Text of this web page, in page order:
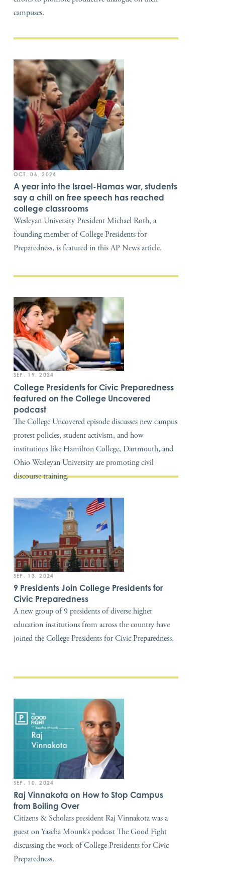
campuses.
OCT. 06, 2024
A year into the Israel-Hamas war, students
say a chill on free speech has reached
college classrooms
Wesleyan University President Michael Roth, a
founding member of College Presidents for
Preparedness, is featured in this AP News article.
SEP. 19, 2024
College Presidents for Civic Preparedness
featured on the College Uncovered
podcast
The College Uncovered episode discusses new campus
protest policies, student activism, and how
institutions like Hamilton College, Dartmouth, and
Ohio Wesleyan University are promoting civil
discourse training.
SEP. 13, 2024
9 Presidents Join College Presidents for
Civic Preparedness
A new group of 9 presidents of diverse higher
education institutions from across the country have
joined the College Presidents for Civic Preparedness.
SEP. 10, 2024
Raj Vinnakota on How to Stop Campus
from Boiling Over
Citizens & Scholars president Raj Vinnakota was a
guest on Yascha Mounk’s podcast The Good Fight
discussing the work of College Presidents for Civic
Preparedness.